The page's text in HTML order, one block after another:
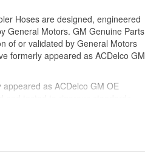
Hoses are designed, engineered
General Motors. GM Genuine Parts
of or validated by General Motors
formerly appeared as ACDelco GM
as ACDelco GM OE
designs to integrate new